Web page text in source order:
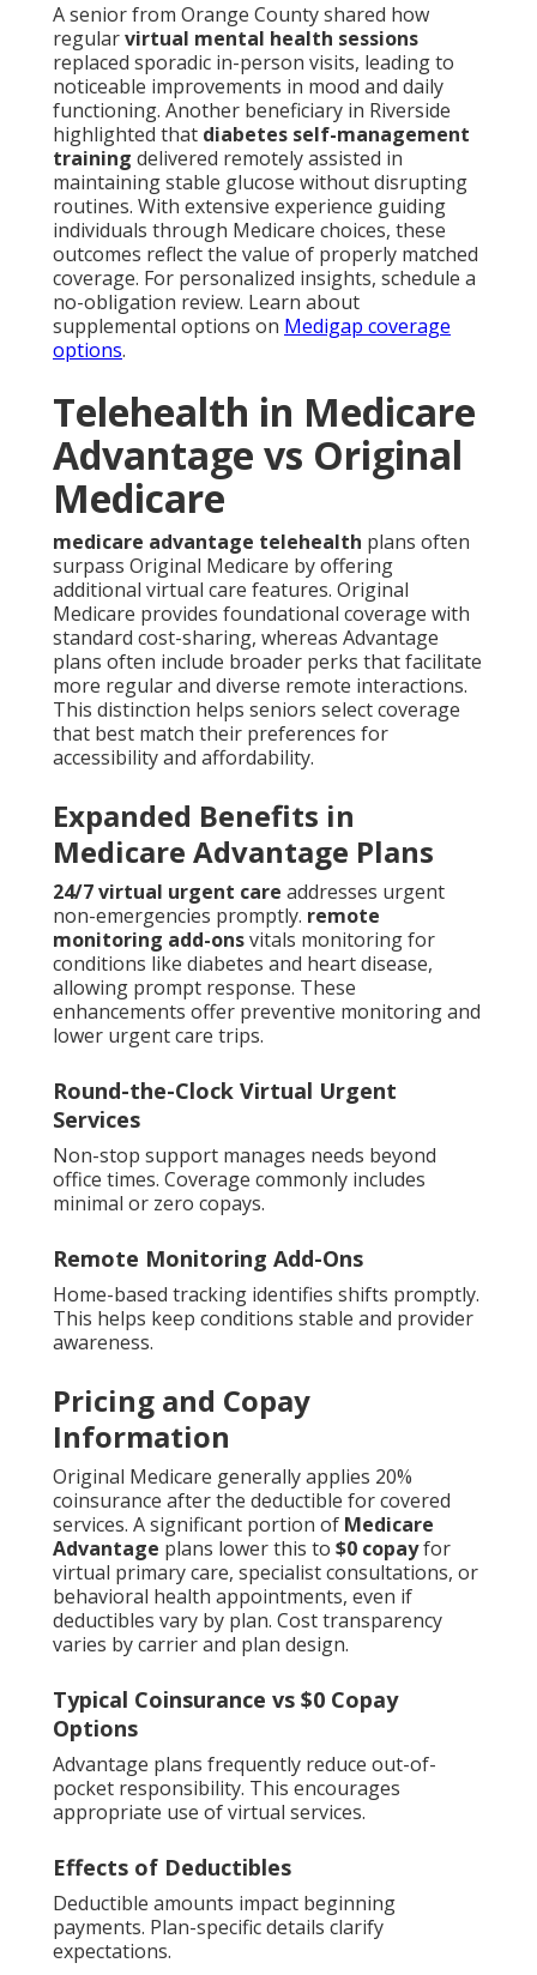
A senior from Orange County shared how
regularvirtual mental health sessions
replaced sporadic in-person visits, leading to
noticeable improvements in mood and daily
functioning. Another beneficiary in Riverside
highlighted that diabetes self-management
training delivered remotely assisted in
maintaining stable glucose without disrupting
routines. With extensive experience guiding
individuals through Medicare choices, these
outcomes reflect the value of properly matched
coverage. For personalized insights, schedule a
no-obligation review. Learn about
supplemental options on Medigap coverage
options.
Telehealth in Medicare
Advantage vs Original
Medicare
medicare advantage telehealth plans often
surpass Original Medicare by offering
additional virtual care features. Original
Medicare provides foundational coverage with
standard cost-sharing, whereas Advantage
plans often include broader perks that facilitate
more regular and diverse remote interactions.
This distinction helps seniors select coverage
that best match their preferences for
accessibility and affordability.
Expanded Benefits in
Medicare Advantage Plans
24/7 virtual urgent care addresses urgent
non-emergencies promptly. remote
monitoring add-onsvitals monitoring for
conditions like diabetes and heart disease,
allowing prompt response. These
enhancements offer preventive monitoring and
lower urgent care trips.
Round-the-Clock Virtual Urgent
Services
Non-stop support manages needs beyond
office times. Coverage commonly includes
minimal or zero copays.
Remote Monitoring Add-Ons
Home-based tracking identifies shifts promptly.
This helps keep conditions stable and provider
awareness.
Pricing and Copay
Information
Original Medicare generally applies 20%
coinsurance after the deductible for covered
services. A significant portion of Medicare
Advantage plans lower this to $0 copayfor
virtual primary care, specialist consultations, or
behavioral health appointments, even if
deductibles vary by plan. Cost transparency
varies by carrier and plan design.
Typical Coinsurance vs $0 Copay
Options
Advantage plans frequently reduce out-of-
pocket responsibility. This encourages
appropriate use of virtual services.
Effects of Deductibles
Deductible amounts impact beginning
payments. Plan-specific details clarify
expectations.